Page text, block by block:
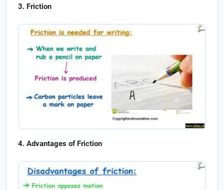
Friction
Advantages of Friction